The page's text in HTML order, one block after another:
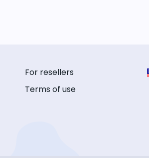
For resellers
Terms of use